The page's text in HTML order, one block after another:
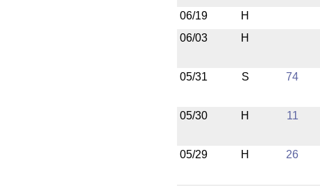
06/19
H
06/03
H
05/31
S 74
05/30
H 11
05/29
H 26